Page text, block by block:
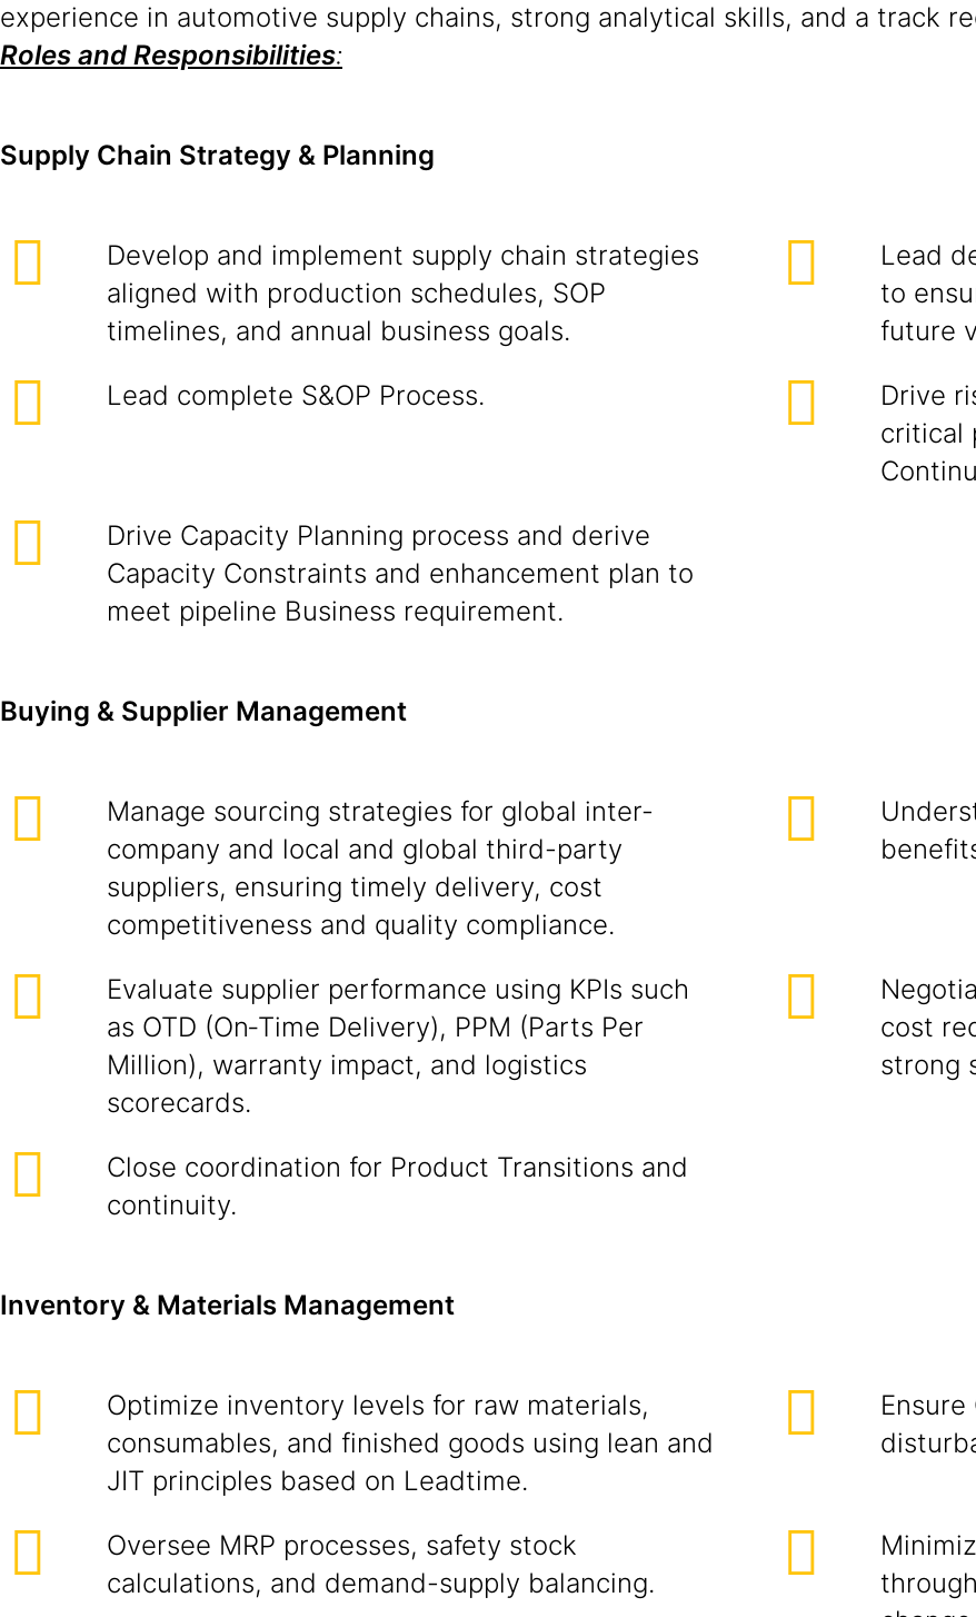
experience in automotive supply chains, strong analytical skills, and a track
Roles and Responsibilities:
Supply Chain Strategy & Planning
Develop and implement supply chain strategies
aligned with production schedules, SOP
timelines, and annual business goals.
Lead
to
future
Lead complete S&OP Process.
Drive
critical
Drive Capacity Planning process and derive
Capacity Constraints and enhancement plan to
meet pipeline Business requirement.
Buying & Supplier Management
Manage sourcing strategies for global inter-
company and local and global third-party
suppliers, ensuring timely delivery, cost
competitiveness and quality compliance.
Evaluate supplier performance using KPIs such
as OTD (On‑Time Delivery), PPM (Parts Per
Million), warranty impact, and logistics
scorecards.
cost
strong
Close coordination for Product Transitions and
continuity.
Inventory & Materials Management
Optimize inventory levels for raw materials,
consumables, and finished goods using lean and
JIT principles based on Leadtime.
Oversee MRP processes, safety stock
calculations, and demand-supply balancing.